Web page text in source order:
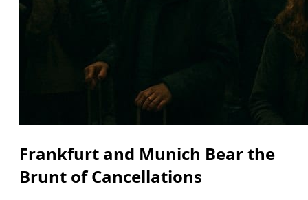
Frankfurt and Munich Bear the
Brunt of Cancellations